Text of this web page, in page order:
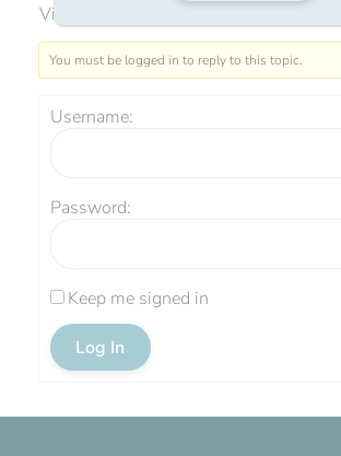
Viewing 0 reply threads
You must be logged in to reply to this topic.
Username:
Password:
Keep me signed in
Log In